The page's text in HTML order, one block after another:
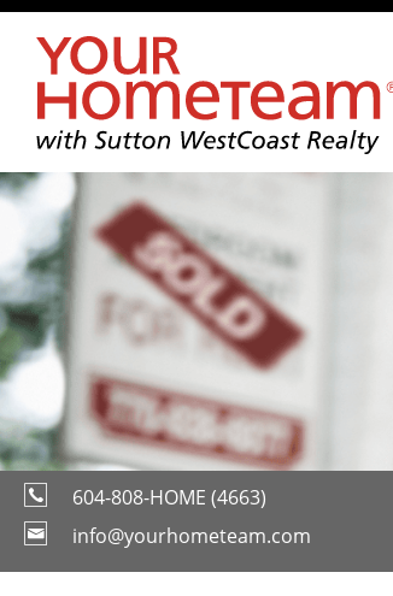
604-808-HOME (4663)
info@yourhometeam.com